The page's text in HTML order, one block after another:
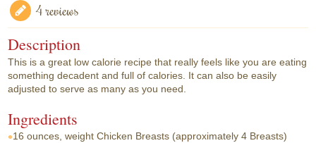
4 reviews
Description
This is a great low calorie recipe that really feels like you are eating
something decadent and full of calories. It can also be easily
adjusted to serve as many as you need.
Ingredients
16 ounces, weight Chicken Breasts (approximately 4 Breasts)